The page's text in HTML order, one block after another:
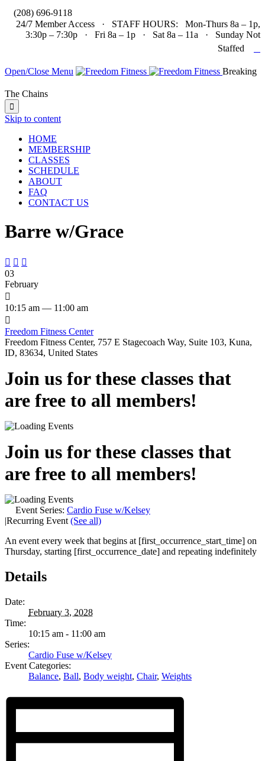
(208) 696-9118
24/7 Member Access · STAFF HOURS: Mon-Thurs 8a – 1p,
3:30p – 7:30p · Fri 8a – 1p · Sat 8a – 11a · Sunday Not
Staffed
Open/Close Menu Breaking
The Chains

Skip to content
HOME
MEMBERSHIP
CLASSES
SCHEDULE
ABOUT
FAQ
CONTACT US
Barre w/Grace
  
03
February

10:15 am — 11:00 am

Freedom Fitness Center
Freedom Fitness Center, 757 E Stagecoach Way, Suite 103, Kuna,
ID, 83634, United States
Join us for these classes that
are free to all members!
Join us for these classes that
are free to all members!
Event Series: Cardio Fuse w/Kelsey
|Recurring Event (See all)
An event every week that begins at [first_occurrence_start_time] on
Thursday, starting [first_occurrence_date] and repeating indefinitely
Details
Date:
February 3, 2028
Time:
10:15 am - 11:00 am
Series:
Cardio Fuse w/Kelsey
Event Categories:
Balance, Ball, Body weight, Chair, Weights